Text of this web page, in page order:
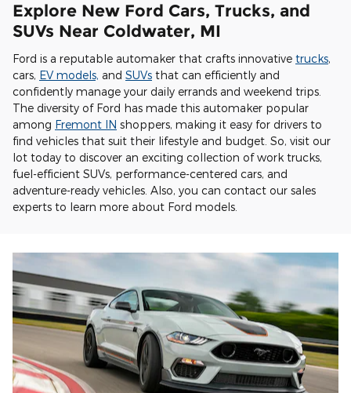
Explore New Ford Cars, Trucks, and
SUVs Near Coldwater, MI
Ford is a reputable automaker that crafts innovative trucks,
cars, EV models, and SUVs that can efficiently and
confidently manage your daily errands and weekend trips.
The diversity of Ford has made this automaker popular
among Fremont IN shoppers, making it easy for drivers to
find vehicles that suit their lifestyle and budget. So, visit our
lot today to discover an exciting collection of work trucks,
fuel-efficient SUVs, performance-centered cars, and
adventure-ready vehicles. Also, you can contact our sales
experts to learn more about Ford models.